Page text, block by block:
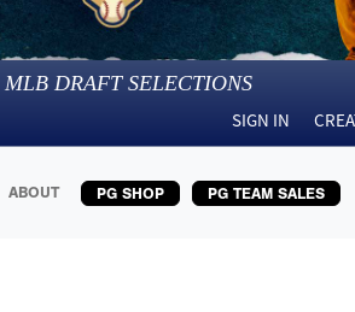
MLB DRAFT SELECTIONS
SIGN IN
ABOUT PG SHOP PG TEAM SALES